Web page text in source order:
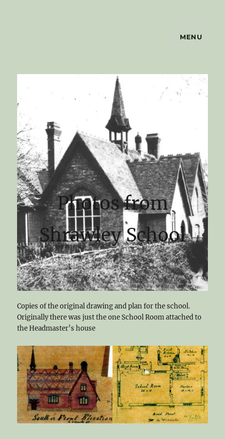
MENU
Photos from
Shrawley School
Copies of the original drawing and plan for the school.
Originally there was just the one School Room attached to
the Headmaster’s house